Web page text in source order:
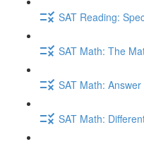
SAT Reading:
SAT Math: The
SAT Math:
SAT Math: